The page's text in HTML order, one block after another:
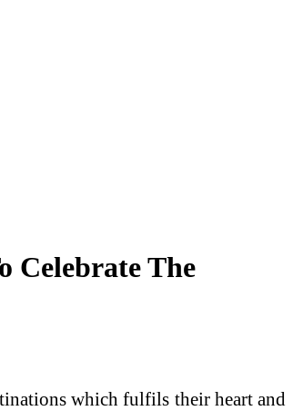
Celebrate The
which fulfils their heart and